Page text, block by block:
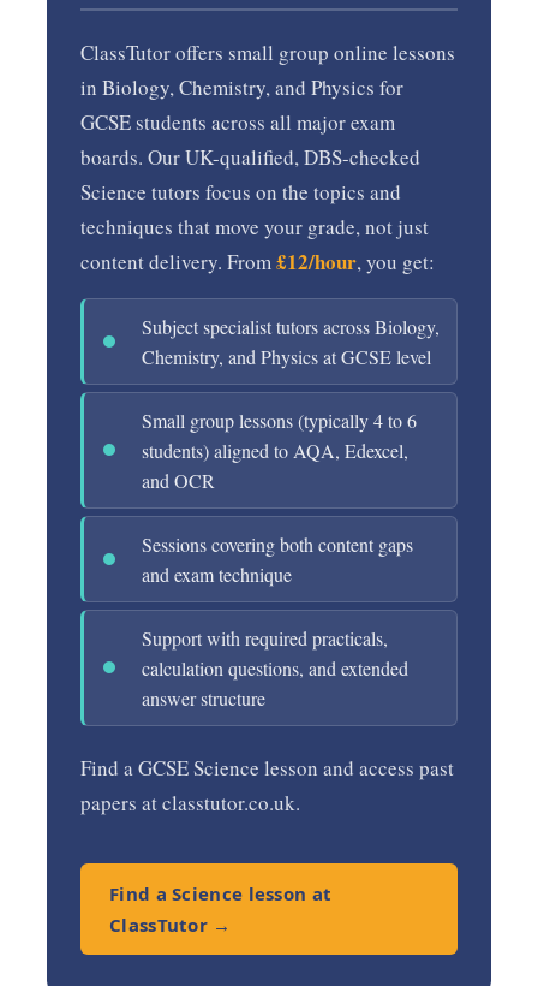
ClassTutor offers small group online lessons
in Biology, Chemistry, and Physics for
GCSE students across all major exam
boards. Our UK-qualified, DBS-checked
Science tutors focus on the topics and
techniques that move your grade, not just
content delivery. From£12/hour, you get:
Subject specialist tutors across Biology,
Chemistry, and Physics at GCSE level
Small group lessons (typically 4 to 6
students) aligned to AQA, Edexcel,
and OCR
Sessions covering both content gaps
and exam technique
Support with required practicals,
calculation questions, and extended
answer structure
Find a GCSE Science lesson and access past
papers at classtutor.co.uk.
Find a Science lesson at
ClassTutor →